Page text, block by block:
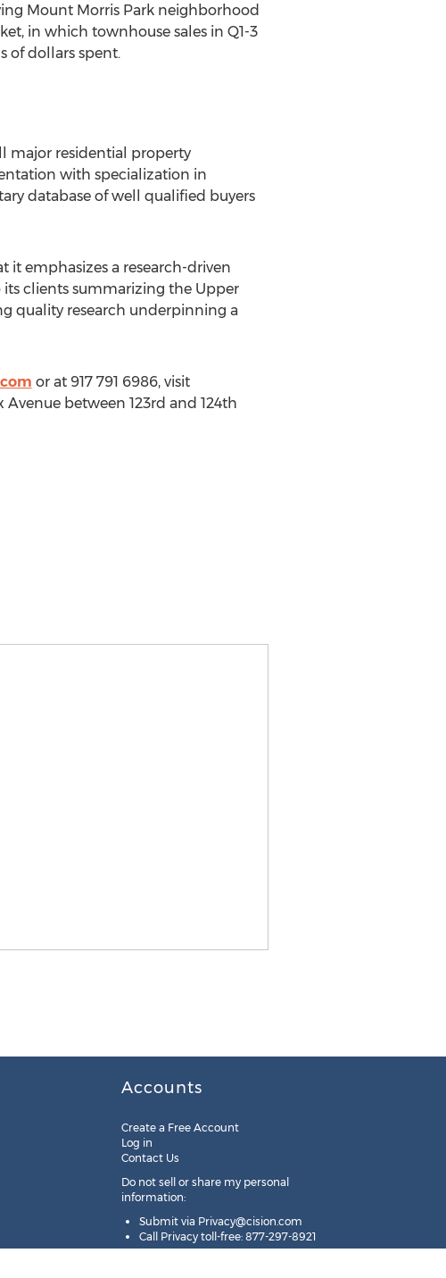
Mount Morris Park neighborhood
in which townhouse sales in Q1-3
of dollars spent.
major residential property
with specialization in
database of well qualified buyers
it emphasizes a research-driven
clients summarizing the Upper
quality research underpinning a
or at 917 791 6986, visit
between 123rd and 124th
Accounts
Create a Free Account
Log in
Contact Us
Do not sell or share my personal
information:
Submit via Privacy@cision.com
Call Privacy toll-free: 877-297-8921